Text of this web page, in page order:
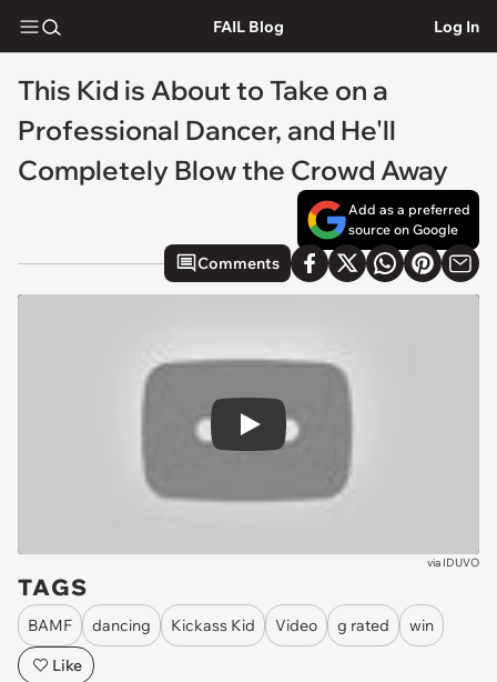
FAIL Blog Log In
This Kid is About to Take on a
Professional Dancer, and He'll
Completely Blow the Crowd Away
Add as a preferred
source on Google
Comments
Play
via IDUVO
TAGS
BAMF dancing Kickass Kid Video g rated
win
Like